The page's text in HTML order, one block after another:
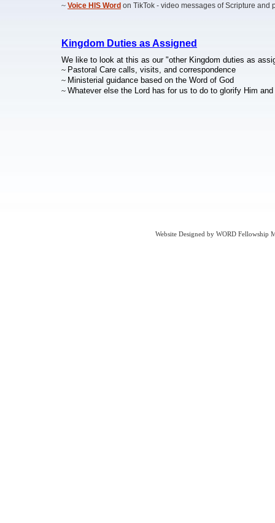
Website Designed by WORD Fellowship
~ Voice HIS Word on TikTok - video messages of Scripture and
Kingdom Duties as Assigned
We like to look at this as our "other Kingdom duties as
~ Pastoral Care calls, visits, and correspondence
~ Ministerial guidance based on the Word of God
~ Whatever else the Lord has for us to do to glorify Him